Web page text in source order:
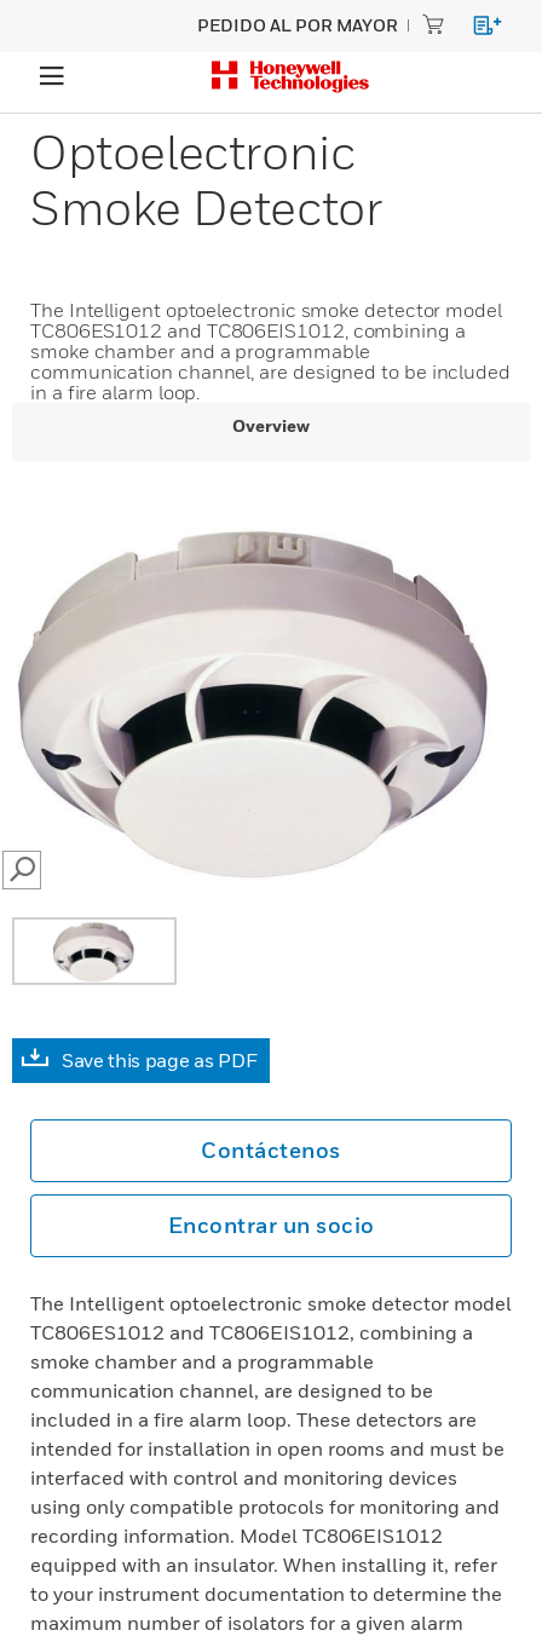
PEDIDO AL POR MAYOR
Optoelectronic
Smoke Detector
The Intelligent optoelectronic smoke detector model
TC806ES1012 and TC806EIS1012, combining a
smoke chamber and a programmable
communication channel, are designed to be included
in a fire alarm loop.
Overview
SEARCH
Save this page as PDF
Contáctenos
Encontrar un socio
The Intelligent optoelectronic smoke detector model
TC806ES1012 and TC806EIS1012, combining a
smoke chamber and a programmable
communication channel, are designed to be
included in a fire alarm loop. These detectors are
intended for installation in open rooms and must be
interfaced with control and monitoring devices
using only compatible protocols for monitoring and
recording information. Model TC806EIS1012
equipped with an insulator. When installing it, refer
to your instrument documentation to determine the
maximum number of isolators for a given alarm